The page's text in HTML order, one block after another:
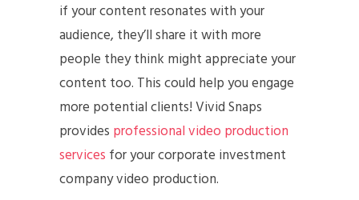
if your content resonates with your
audience, they’ll share it with more
people they think might appreciate your
content too. This could help you engage
more potential clients! Vivid Snaps
provides professional video production
services for your corporate investment
company video production.